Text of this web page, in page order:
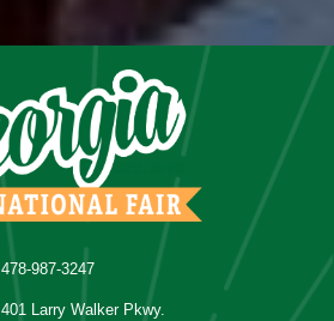
478-987-3247
401 Larry Walker Pkwy.